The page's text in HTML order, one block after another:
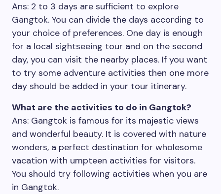
Ans: 2 to 3 days are sufficient to explore
Gangtok. You can divide the days according to
your choice of preferences. One day is enough
for a local sightseeing tour and on the second
day, you can visit the nearby places. If you want
to try some adventure activities then one more
day should be added in your tour itinerary.
What are the activities to do in Gangtok?
Ans: Gangtok is famous for its majestic views
and wonderful beauty. It is covered with nature
wonders, a perfect destination for wholesome
vacation with umpteen activities for visitors.
You should try following activities when you are
in Gangtok.